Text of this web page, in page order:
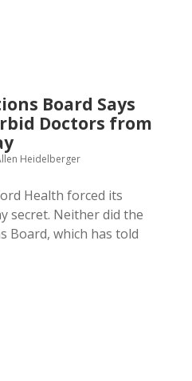
Board Says
Doctors from
Heidelberger
Health forced its
secret. Neither did the
Board, which has told